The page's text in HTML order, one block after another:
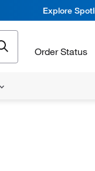
Explore
Order Status